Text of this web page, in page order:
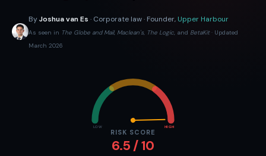
ByJoshua van Es · Corporate law · Founder, Upper Harbour
As seen in The Globe and Mail, Maclean's, The Logic, and BetaKit· Updated
March 2026
LOW HIGH
RISK SCORE
6.5 / 10